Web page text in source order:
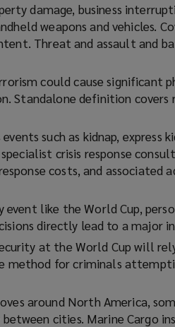
damage, business
weapons and vehicles.
Threat and assault and
could cause significant
Standalone definition
such as kidnap, express
crisis response
costs, and associated
event like the World Cup,
directly lead to a major
at the World Cup will
method for criminals
around North America,
cities. Marine Cargo